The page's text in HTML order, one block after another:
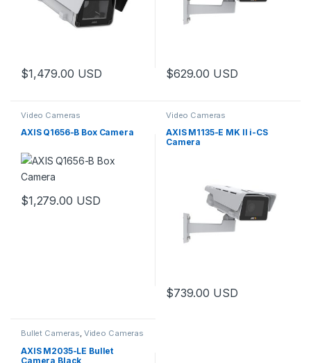
$1,479.00 USD $629.00 USD
Video Cameras
AXIS Q1656-B Box Camera
$1,279.00 USD
Video Cameras
AXIS M1135-E MK II i-CS
Camera
$739.00 USD
Bullet Cameras, Video Cameras
AXIS M2035-LE Bullet
Camera Black